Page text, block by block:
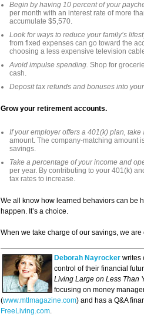
Begin by having 10 percent of your
per month with an interest rate of more
accumulate $5,570.
Look for ways to reduce your family’s
from fixed expenses can go toward the
choosing a less expensive television
Avoid impulse spending. Shop for
cash.
Deposit tax refunds and bonuses into
Grow your retirement accounts.
If your employer offers a 401(k) plan,
amount. The company-matching amount
savings.
Take a percentage of your income and
per year. By contributing to your 401(k)
tax rates to increase.
We all know how learned behaviors can be
happen. It’s a choice.
When we take charge of our savings, we
Deborah Nayrocker writes
control of their financial
Living Large on Less Than
focusing on money
(www.mtlmagazine.com) and has a Q&A
FreeLiving.com.